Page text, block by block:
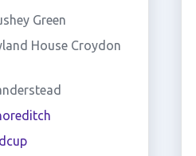
Green
House Croydon